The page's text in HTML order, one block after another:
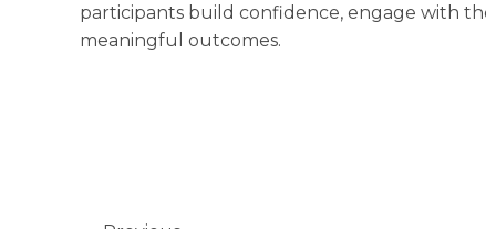
participants build confidence, engage with
meaningful outcomes.